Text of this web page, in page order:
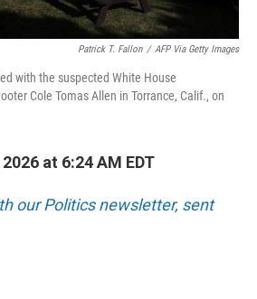
Patrick T. Fallon / AFP Via Getty Images
with the suspected White House
Cole Tomas Allen in Torrance, Calif., on
at 6:24 AM EDT
our Politics newsletter, sent